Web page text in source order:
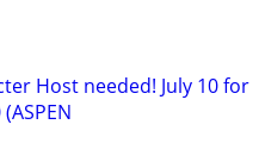
Host needed! July 10 for